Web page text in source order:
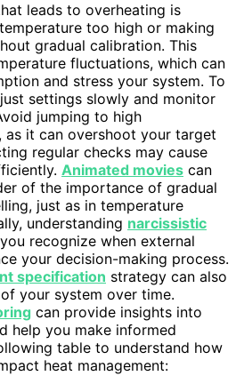
leads to overheating is
too high or making
gradual calibration. This
fluctuations, which can
and stress your system. To
settings slowly and monitor
jumping to high
as it can overshoot your target
regular checks may cause
Animated movies can
of the importance of gradual
just as in temperature
understanding narcissistic
recognize when external
your decision-making process.
specification strategy can also
your system over time.
can provide insights into
help you make informed
table to understand how
heat management: